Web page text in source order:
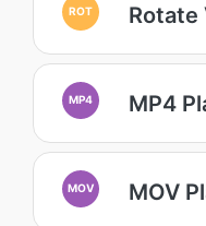
ROT Rotate
MP4 MP4
MOV MOV